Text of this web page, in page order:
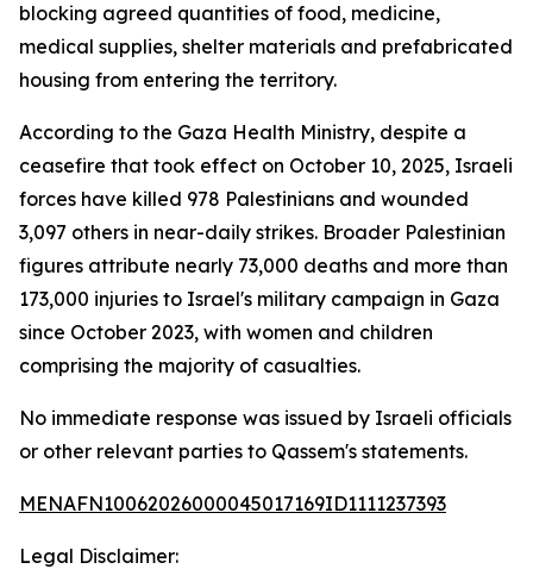
blocking agreed quantities of food, medicine,
medical supplies, shelter materials and prefabricated
housing from entering the territory.
According to the Gaza Health Ministry, despite a
ceasefire that took effect on October 10, 2025, Israeli
forces have killed 978 Palestinians and wounded
3,097 others in near-daily strikes. Broader Palestinian
figures attribute nearly 73,000 deaths and more than
173,000 injuries to Israel's military campaign in Gaza
since October 2023, with women and children
comprising the majority of casualties.
No immediate response was issued by Israeli officials
or other relevant parties to Qassem's statements.
MENAFN10062026000045017169ID1111237393
Legal Disclaimer: